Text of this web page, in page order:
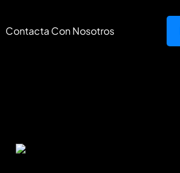
Contacta Con Nosotros